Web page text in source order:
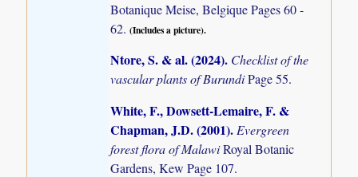
Botanique Meise, Belgique Pages 60 -
62.(Includes a picture).
Ntore, S. & al. (2024). Checklist of the
vascular plants of BurundiPage 55.
White, F., Dowsett-Lemaire, F. &
Chapman, J.D. (2001).Evergreen
forest flora of MalawiRoyal Botanic
Gardens, Kew Page 107.